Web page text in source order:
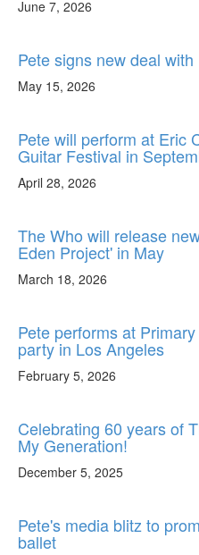
June 7, 2026
Pete signs new deal
May 15, 2026
Pete will perform at Eric
Guitar Festival in
April 28, 2026
The Who will release
Eden Project' in May
March 18, 2026
Pete performs at
party in Los Angeles
February 5, 2026
Celebrating 60 years of
My Generation!
December 5, 2025
Pete's media blitz to
ballet